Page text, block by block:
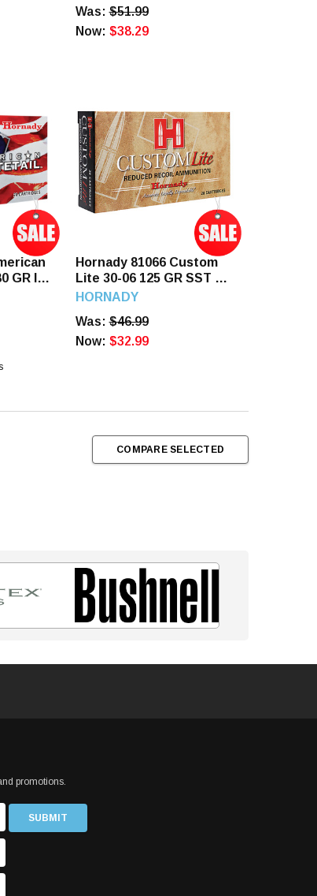
Was:$51.99
Now: $38.29
GR IL
Hornady 81066 Custom
Lite 30-06 125 GR SST 20
Rounds
HORNADY
Was:$46.99
Now: $32.99
COMPARE SELECTED
promotions.